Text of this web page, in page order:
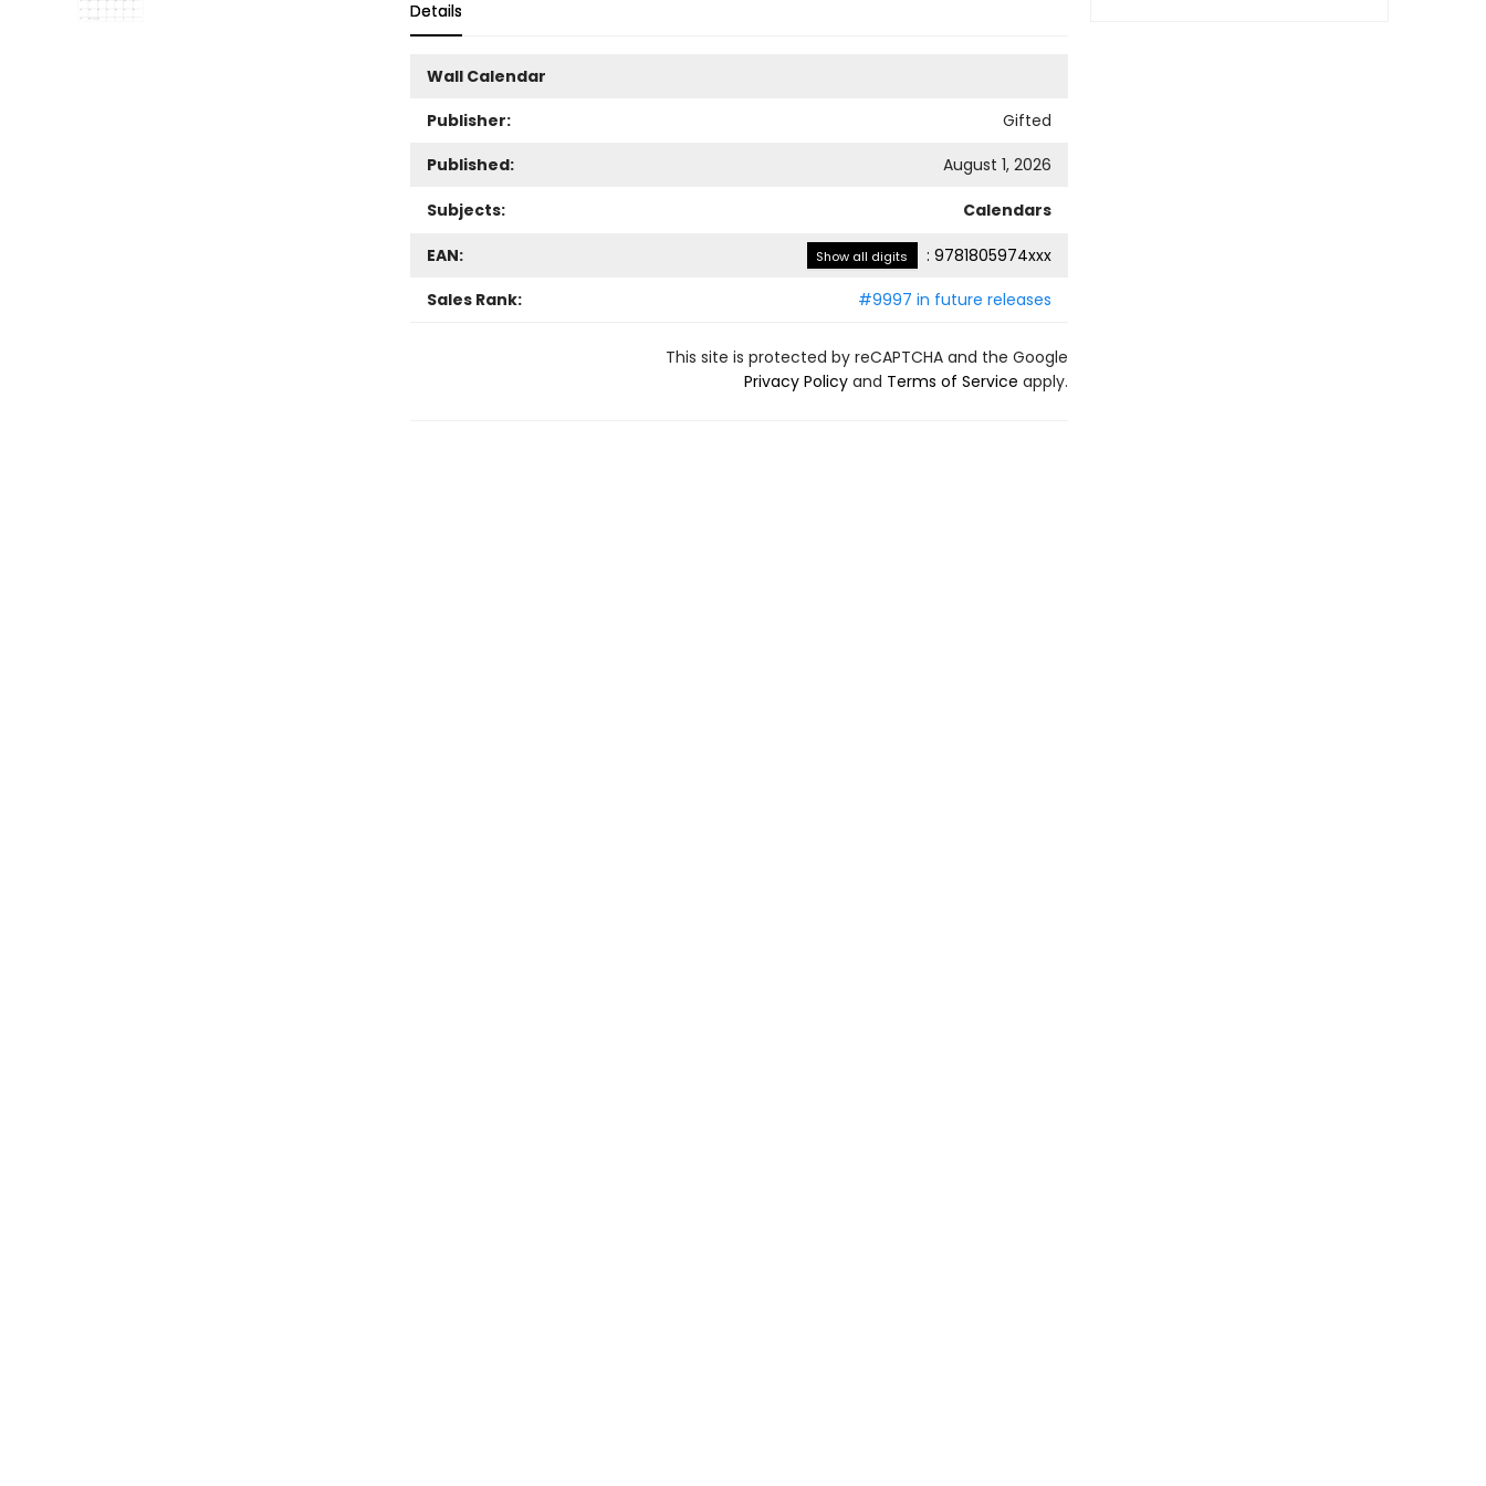
Details
Wall Calendar
Publisher:
Gifted
Published:
August 1, 2026
Subjects: Calendars
EAN: Show all digits : 9781805974xxx
Sales Rank:
#9997 in future releases
This site is protected by reCAPTCHA and the Google
Privacy Policyand Terms of Service apply.